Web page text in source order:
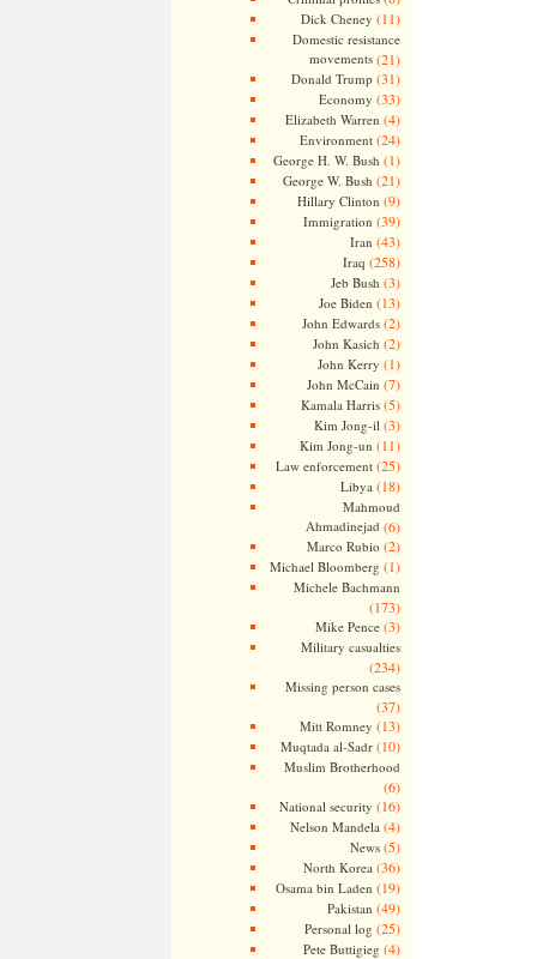
Dick Cheney (11)
Domestic resistance
movements(21)
Donald Trump (31)
Economy (33)
Elizabeth Warren (4)
Environment(24)
George H. W. Bush (1)
George W. Bush (21)
Hillary Clinton (9)
Immigration (39)
Iran (43)
Iraq (258)
Jeb Bush (3)
Joe Biden (13)
John Edwards(2)
John Kasich (2)
John Kerry (1)
John McCain (7)
Kamala Harris(5)
Kim Jong-il (3)
Kim Jong-un (11)
Law enforcement(25)
Libya (18)
Mahmoud
Ahmadinejad (6)
Marco Rubio (2)
Michael Bloomberg (1)
Michele Bachmann
(173)
Mike Pence(3)
Military casualties
(234)
Missing person cases
(37)
Mitt Romney (13)
Muqtada al-Sadr(10)
Muslim Brotherhood
(6)
National security (16)
Nelson Mandela (4)
News(5)
North Korea (36)
Osama bin Laden (19)
Pakistan (49)
Personal log (25)
Pete Buttigieg (4)